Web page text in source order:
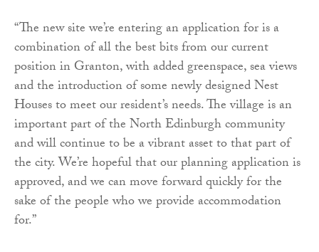
“The new site we’re entering an application for is a
combination of all the best bits from our current
position in Granton, with added greenspace, sea views
and the introduction of some newly designed Nest
Houses to meet our resident’s needs. The village is an
important part of the North Edinburgh community
and will continue to be a vibrant asset to that part of
the city. We’re hopeful that our planning application is
approved, and we can move forward quickly for the
sake of the people who we provide accommodation
for.”